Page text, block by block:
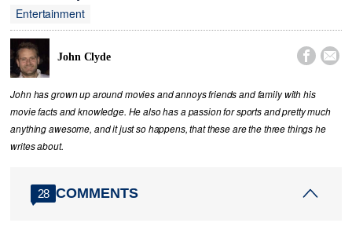
Entertainment
John Clyde  
John has grown up around movies and annoys friends and family with his
movie facts and knowledge. He also has a passion for sports and pretty much
anything awesome, and it just so happens, that these are the three things he
writes about.
28 COMMENTS